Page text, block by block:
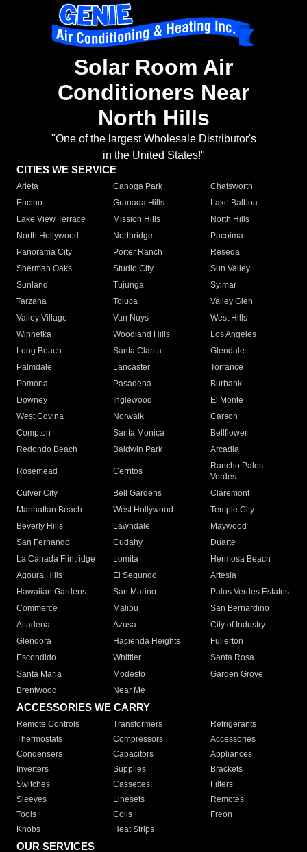
Solar Room Air
Conditioners Near
North Hills
"One of the largest Wholesale Distributor's
in the United States!"
CITIES WE SERVICE
Arleta Canoga Park
Chatsworth
Encino
Granada Hills
Lake Balboa
Lake View Terrace
Mission Hills
North Hills
North Hollywood
Northridge
Pacoima
Panorama City
Porter Ranch
Reseda
Sherman Oaks
Studio City
Sun Valley
Sunland
Tujunga
Sylmar
Tarzana
Toluca
Valley Glen
Valley Village
Van Nuys
West Hills
Winnetka
Woodland Hills
Los Angeles
Long Beach
Santa Clarita
Glendale
Palmdale
Lancaster
Torrance
Pomona
Pasadena
Burbank
Downey
Inglewood
El Monte
West Covina
Norwalk
Carson
Compton
Santa Monica
Bellflower
Redondo Beach
Baldwin Park Arcadia
Rosemead Cerritos
Rancho Palos
Verdes
Culver City
Bell Gardens
Claremont
Manhattan Beach
West Hollywood
Temple City
Beverly Hills
Lawndale
Maywood
San Fernando
Cudahy
Duarte
La Canada Flintridge
Lomita
Hermosa Beach
Agoura Hills
El Segundo
Artesia
Hawaiian Gardens
San Marino
Palos Verdes Estates
Commerce
Malibu
San Bernardino
Altadena
Azusa
City of Industry
Glendora
Hacienda Heights
Fullerton
Escondido
Whittier
Santa Rosa
Santa Maria
Modesto
Garden Grove
Brentwood
Near Me
ACCESSORIES WE CARRY
Remote Controls Transformers
Refrigerants
Thermostats
Compressors
Accessories
Condensers
Capacitors
Appliances
Inverters
Supplies
Brackets
Switches
Cassettes
Filters
Sleeves
Linesets
Remotes
Tools
Coils
Freon
Knobs
Heat Strips
OUR SERVICES